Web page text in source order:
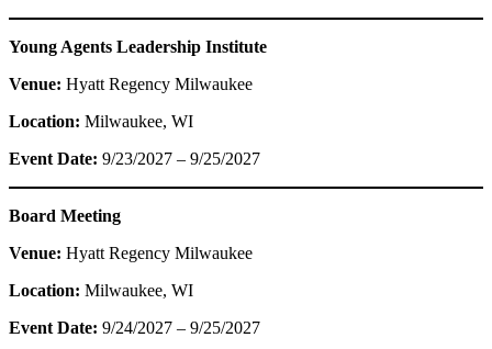
Young Agents Leadership Institute
Venue: Hyatt Regency Milwaukee
Location: Milwaukee, WI
Event Date: 9/23/2027 – 9/25/2027
Board Meeting
Venue: Hyatt Regency Milwaukee
Location: Milwaukee, WI
Event Date: 9/24/2027 – 9/25/2027